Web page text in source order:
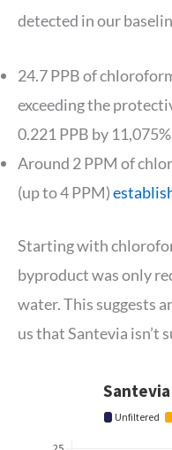
detected in our
24.7 PPB of
exceeding the
0.221 PPB by
Around 2 PPM of
(up to 4 PPM)
Starting with
byproduct was only
water. This suggests
us that Santevia isn’t